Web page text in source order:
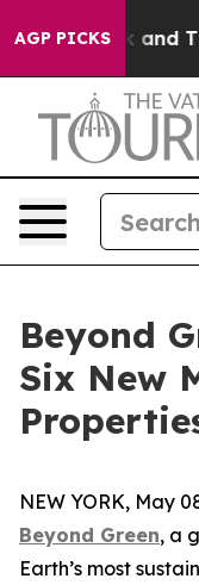
AGP PICKS
Sick and Tired of
Beyond
Six New
NEW YORK, May
Beyond Green, a
Earth’s most